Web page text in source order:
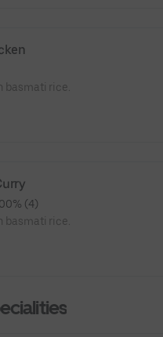
basmati rice.
(4)
basmati rice.